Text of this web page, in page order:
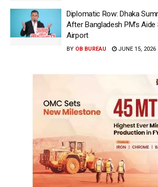
Diplomatic Row: Dhaka
After Bangladesh PM’s
Airport
BY OB BUREAU JUNE 15, 2026